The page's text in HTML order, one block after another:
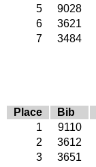
5
9028
6
3621
7
3484
Place Bib
1
9110
2
3612
3
3651